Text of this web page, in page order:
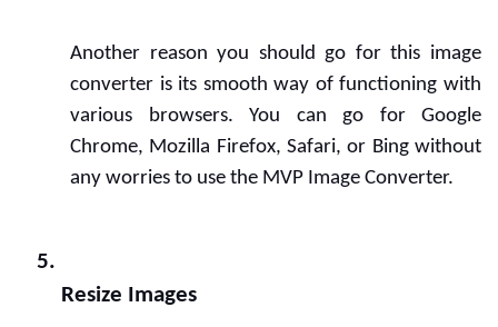
Another reason you should go for this image
converter is its smooth way of functioning with
various browsers. You can go for Google
Chrome, Mozilla Firefox, Safari, or Bing without
any worries to use the MVP Image Converter.
Resize Images